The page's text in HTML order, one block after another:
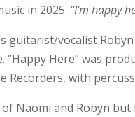
in 2025. “I’m happy
guitarist/vocalist
“Happy Here” was
Recorders, with
Naomi and Robyn